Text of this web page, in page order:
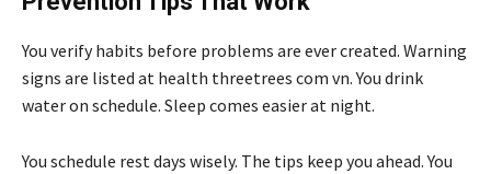
You verify habits before problems are ever created. Warning
signs are listed at health threetrees com vn. You drink
water on schedule. Sleep comes easier at night.
You schedule rest days wisely. The tips keep you ahead. You